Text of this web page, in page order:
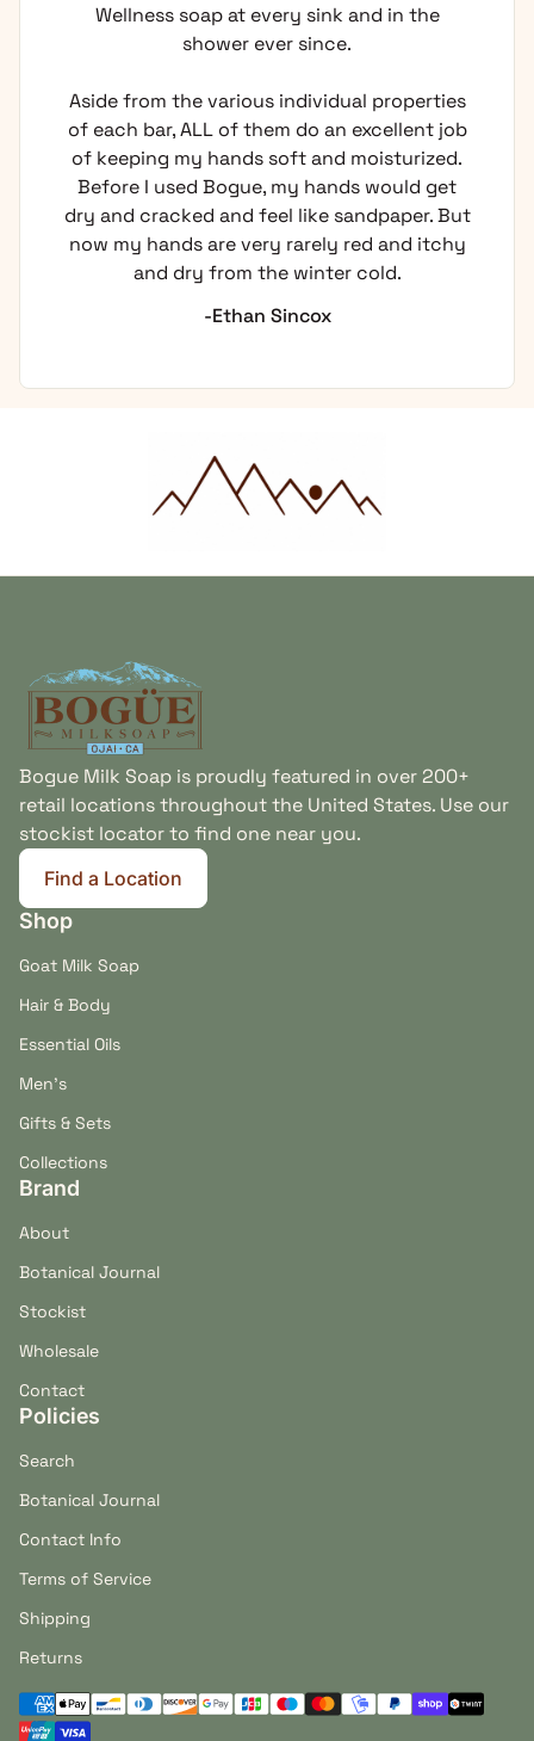
Wellness soap at every sink and in the
shower ever since.
Aside from the various individual properties
of each bar, ALL of them do an excellent job
of keeping my hands soft and moisturized.
Before I used Bogue, my hands would get
dry and cracked and feel like sandpaper. But
now my hands are very rarely red and itchy
and dry from the winter cold.
-Ethan Sincox
Bogue Milk Soap is proudly featured in over 200+
retail locations throughout the United States. Use our
stockist locator to find one near you.
Find a Location
(link opens in new tab/window)
Shop
Goat Milk Soap
Hair & Body
Essential Oils
Men's
Gifts & Sets
Collections
Brand
About
Botanical Journal
Stockist
Wholesale
Contact
Policies
Search
Botanical Journal
Contact Info
Terms of Service
Shipping
Returns
Payment methods